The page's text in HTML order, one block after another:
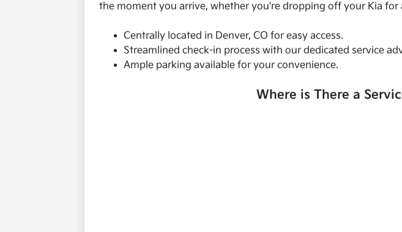
the moment you arrive, whether you're dropping off your Kia
Centrally located in Denver, CO for easy access.
Streamlined check-in process with our dedicated service
Ample parking available for your convenience.
Where is There a